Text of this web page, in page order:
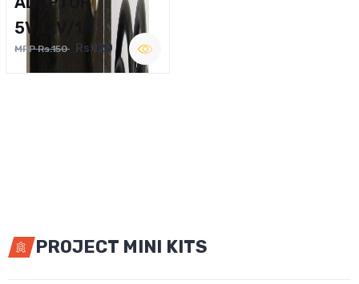
5V,12V/1A
MRP Rs.150 Rs.120
PROJECT MINI KITS